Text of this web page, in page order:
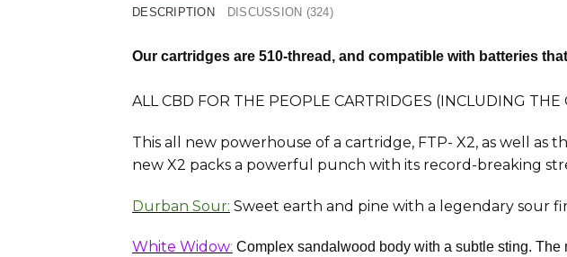
DESCRIPTION DISCUSSION (324)
Our cartridges are 510-thread, and compatible with batteries
ALL CBD FOR THE PEOPLE CARTRIDGES (INCLUDING
This all new powerhouse of a cartridge, FTP- X2, as well as
new X2 packs a powerful punch with its record-breaking
Durban Sour: Sweet earth and pine with a legendary sour
White Widow: Complex sandalwood body with a subtle sting. The